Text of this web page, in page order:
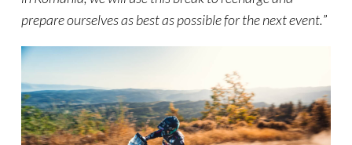
prepare ourselves as best as possible for the next event.”